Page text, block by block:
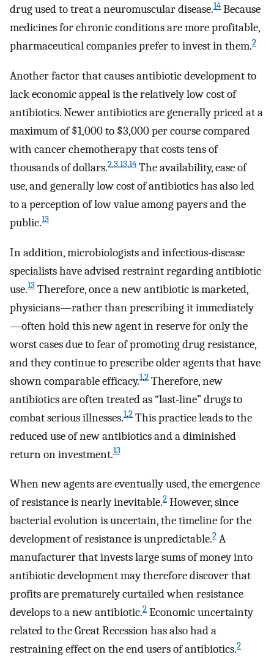
drug used to treat a neuromuscular disease.14 Because
medicines for chronic conditions are more profitable,
pharmaceutical companies prefer to invest in them.2
Another factor that causes antibiotic development to
lack economic appeal is the relatively low cost of
antibiotics. Newer antibiotics are generally priced at a
maximum of $1,000 to $3,000 per course compared
with cancer chemotherapy that costs tens of
thousands of dollars.2,3,13,14 The availability, ease of
use, and generally low cost of antibiotics has also led
to a perception of low value among payers and the
public.13
In addition, microbiologists and infectious-disease
specialists have advised restraint regarding antibiotic
use.13 Therefore, once a new antibiotic is marketed,
physicians—rather than prescribing it immediately
—often hold this new agent in reserve for only the
worst cases due to fear of promoting drug resistance,
and they continue to prescribe older agents that have
shown comparable efficacy.1,2 Therefore, new
antibiotics are often treated as “last-line” drugs to
combat serious illnesses.1,2 This practice leads to the
reduced use of new antibiotics and a diminished
return on investment.13
When new agents are eventually used, the emergence
of resistance is nearly inevitable.2 However, since
bacterial evolution is uncertain, the timeline for the
development of resistance is unpredictable.2 A
manufacturer that invests large sums of money into
antibiotic development may therefore discover that
profits are prematurely curtailed when resistance
develops to a new antibiotic.2 Economic uncertainty
related to the Great Recession has also had a
restraining effect on the end users of antibiotics.2